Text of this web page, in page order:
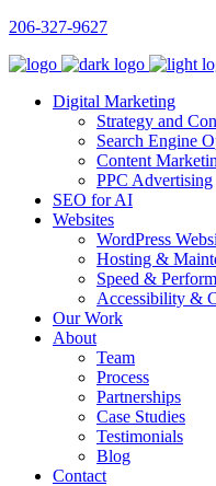
206-327-9627
Digital Marketing
Strategy and
Search Engine
Content
PPC Advertising
SEO for AI
Websites
WordPress
Hosting &
Speed &
Accessibility &
Our Work
About
Team
Process
Partnerships
Case Studies
Testimonials
Blog
Contact